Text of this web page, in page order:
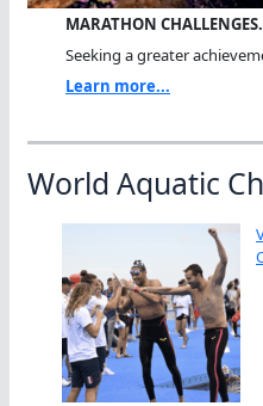
MARATHON
Seeking a greater
Learn more...
World Aquatic